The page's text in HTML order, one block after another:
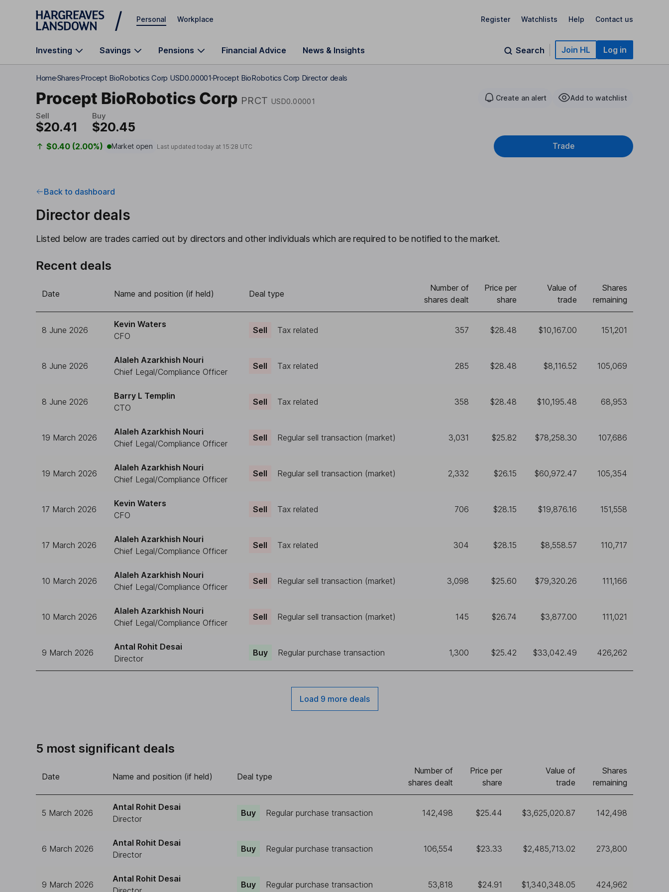
Skip to main content
Personal Workplace Register Watchlists Help Contact us
Investing Savings Pensions Financial Advice News & Insights Search Join HL Log in
HomeSharesProcept BioRobotics Corp USD0.00001Procept BioRobotics Corp Director deals
Procept BioRobotics Corp PRCT USD0.00001 Create an alert Add to watchlist
Sell
$20.41
Buy
$20.45
$0.40 (2.00%) Market open Last updated today at 15:28 UTC Trade
Back to dashboard
Director deals
Listed below are trades carried out by directors and other individuals which are required to be notified to the market.
Recent deals
Date Name and position (if held) Deal type
Number of
shares dealt
Price per
share
Value of
trade
Shares
remaining
8 June 2026
Kevin Waters
CFO
Sell Tax related 357 $28.48 $10,167.00 151,201
8 June 2026
Alaleh Azarkhish Nouri
Chief Legal/Compliance Officer
Sell Tax related 285 $28.48 $8,116.52 105,069
8 June 2026
Barry L Templin
CTO
Sell Tax related 358 $28.48 $10,195.48 68,953
19 March 2026
Alaleh Azarkhish Nouri
Chief Legal/Compliance Officer
Sell Regular sell transaction (market) 3,031 $25.82 $78,258.30 107,686
19 March 2026
Alaleh Azarkhish Nouri
Chief Legal/Compliance Officer
Sell Regular sell transaction (market) 2,332 $26.15 $60,972.47 105,354
17 March 2026
Kevin Waters
CFO
Sell Tax related 706 $28.15 $19,876.16 151,558
17 March 2026
Alaleh Azarkhish Nouri
Chief Legal/Compliance Officer
Sell Tax related 304 $28.15 $8,558.57 110,717
10 March 2026
Alaleh Azarkhish Nouri
Chief Legal/Compliance Officer
Sell Regular sell transaction (market) 3,098 $25.60 $79,320.26 111,166
10 March 2026
Alaleh Azarkhish Nouri
Chief Legal/Compliance Officer
Sell Regular sell transaction (market) 145 $26.74 $3,877.00 111,021
9 March 2026
Antal Rohit Desai
Director
Buy Regular purchase transaction 1,300 $25.42 $33,042.49 426,262
Load 9 more deals
5 most significant deals
Date Name and position (if held) Deal type
Number of
shares dealt
Price per
share
Value of
trade
Shares
remaining
5 March 2026
Antal Rohit Desai
Director
Buy Regular purchase transaction 142,498 $25.44 $3,625,020.87 142,498
6 March 2026
Antal Rohit Desai
Director
Buy Regular purchase transaction 106,554 $23.33 $2,485,713.02 273,800
9 March 2026
Antal Rohit Desai
Buy Regular purchase transaction 53,818 $24.91 $1,340,348.05 424,962